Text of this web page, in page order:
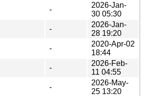
-
2026-Jan-
30 05:30
-
2026-Jan-
28 19:20
-
2020-Apr-02
18:44
-
2026-Feb-
11 04:55
-
2026-May-
25 13:20